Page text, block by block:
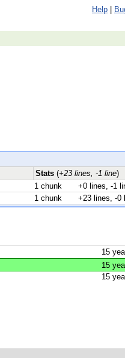
Help
Stats (+23 lines, -1 line)
1 chunk +0 lines, -1
1 chunk +23 lines, -0
15
15
15